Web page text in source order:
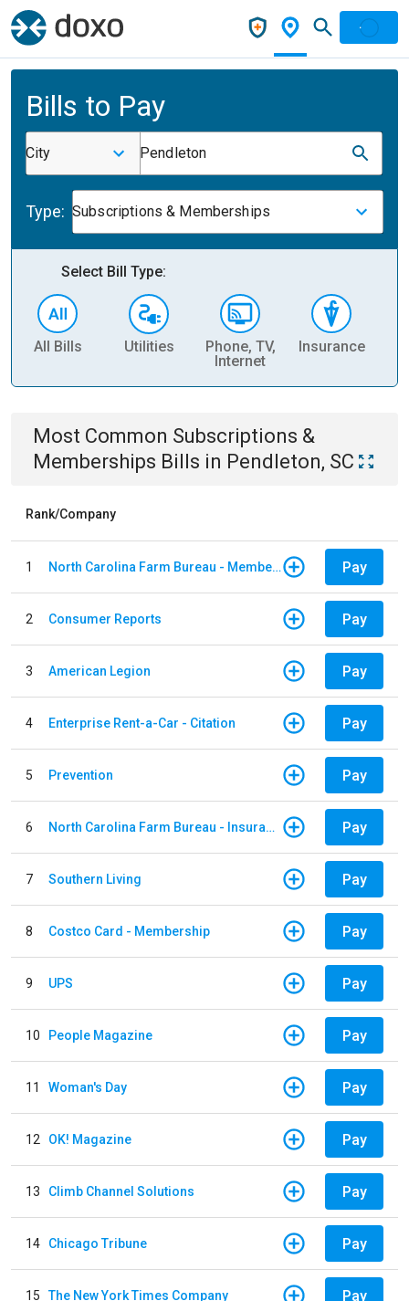
Bills to Pay
City Pendleton
Type: Subscriptions & Memberships
Select Bill Type:
All Bills Utilities
Phone, TV,
Internet
Insurance
Most Common Subscriptions &
Memberships Bills in Pendleton, SC
Rank/Company
1 North Carolina Farm Bureau - Member Dues Pay
2 Consumer Reports Pay
3 American Legion Pay
4 Enterprise Rent-a-Car - Citation Pay
5 Prevention Pay
6 North Carolina Farm Bureau - Insurance Pay
7 Southern Living Pay
8 Costco Card - Membership Pay
9 UPS Pay
10 People Magazine Pay
11 Woman's Day Pay
12 OK! Magazine Pay
13 Climb Channel Solutions Pay
14 Chicago Tribune Pay
15 The New York Times Company Pay